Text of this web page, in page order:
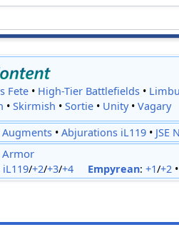
Fete • High-Tier Battlefields •
• Skirmish • Sortie• Unity• Vagary
•Abjurations iL119 • JSE
Armor
iL119/+2/+3/+4 Empyrean: +1/+2•